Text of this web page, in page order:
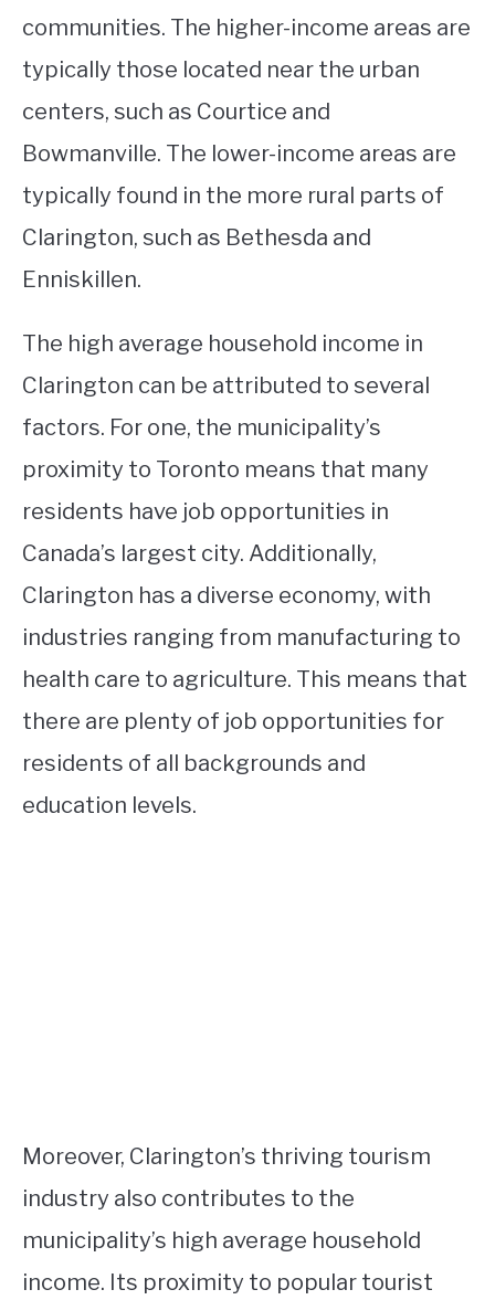
communities. The higher-income areas are
typically those located near the urban
centers, such as Courtice and
Bowmanville. The lower-income areas are
typically found in the more rural parts of
Clarington, such as Bethesda and
Enniskillen.
The high average household income in
Clarington can be attributed to several
factors. For one, the municipality’s
proximity to Toronto means that many
residents have job opportunities in
Canada’s largest city. Additionally,
Clarington has a diverse economy, with
industries ranging from manufacturing to
health care to agriculture. This means that
there are plenty of job opportunities for
residents of all backgrounds and
education levels.
Moreover, Clarington’s thriving tourism
industry also contributes to the
municipality’s high average household
income. Its proximity to popular tourist